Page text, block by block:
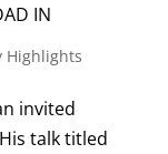
IN
Highlights
invited
talk titled